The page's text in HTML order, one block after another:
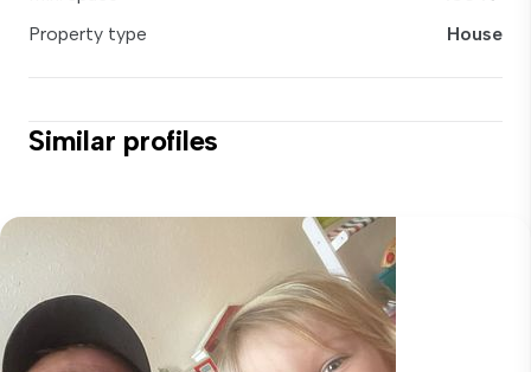
Property type
House
Similar profiles